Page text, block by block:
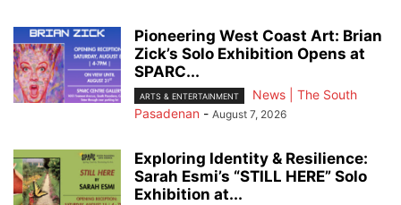
Pioneering West Coast Art: Brian
Zick’s Solo Exhibition Opens at
SPARC...
ARTS & ENTERTAINMENT
News | The South
Pasadenan - August 7, 2026
Exploring Identity & Resilience:
Sarah Esmi’s “STILL HERE” Solo
Exhibition at...